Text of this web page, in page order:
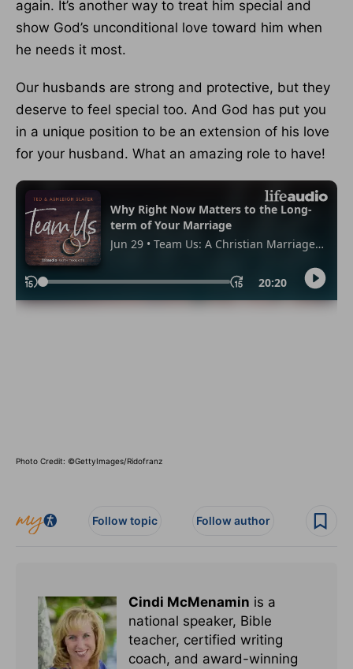
again. It’s another way to treat him special and
show God’s unconditional love toward him when
he needs it most.
Our husbands are strong and protective, but they
deserve to feel special too. And God has put you
in a unique position to be an extension of his love
for your husband. What an amazing role to have!
Photo Credit: ©GettyImages/Ridofranz
Follow topic Follow author
Cindi McMenamin is a
national speaker, Bible
teacher, certified writing
coach, and award-winning